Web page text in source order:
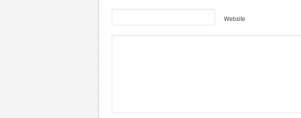
Website